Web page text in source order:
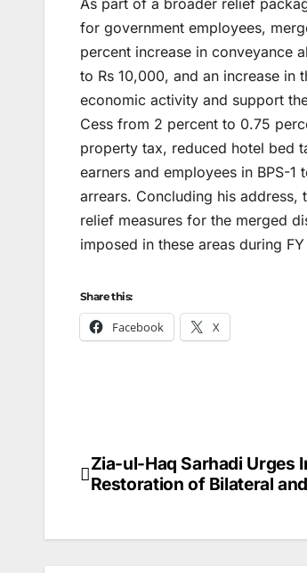
As part of a broader relief
for government employees,
percent increase in conveyance
to Rs 10,000, and an increase in
economic activity and support
Cess from 2 percent to 0.75
property tax, reduced hotel bed
earners and employees in BPS-
arrears. Concluding his address,
relief measures for the merged
imposed in these areas during
Share this:
Facebook X
Post
Zia-ul-Haq Sarhadi Urges
Restoration of Bilateral